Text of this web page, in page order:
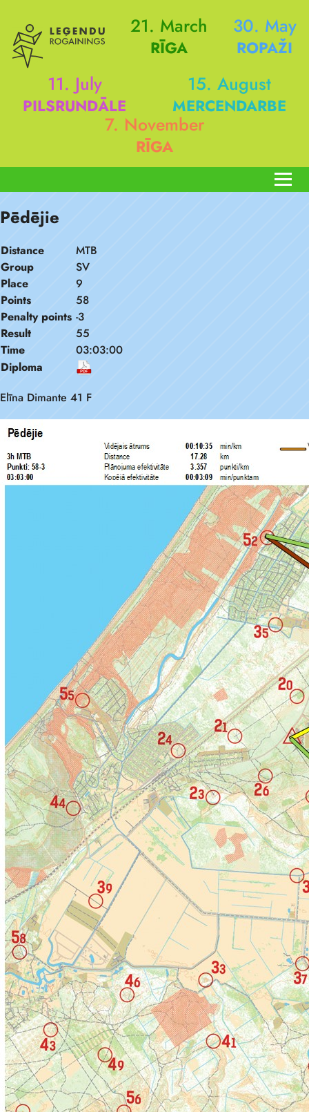
21. March
RĪGA
30. May
ROPAŽI
11. July
PILSRUNDĀLE
15. August
MERCENDARBE
7. November
RĪGA
Pēdējie
Distance
MTB
Group
SV
Place
9
Points
58
Penalty points -3
Result
55
Time
03:03:00
Diploma
Elīna Dimante 41 F